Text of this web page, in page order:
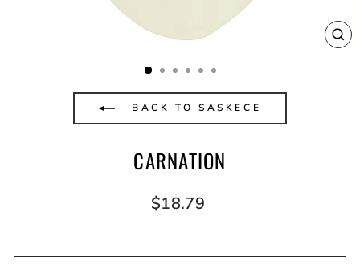
BACK TO SASKECE
CARNATION
Regular
$18.79